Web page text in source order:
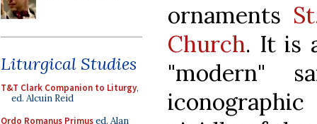
Liturgical Studies
T&T Clark Companion to Liturgy,
ed. Alcuin Reid
Ordo Romanus Primused. Alan
ornaments
Church. It is
"modern"